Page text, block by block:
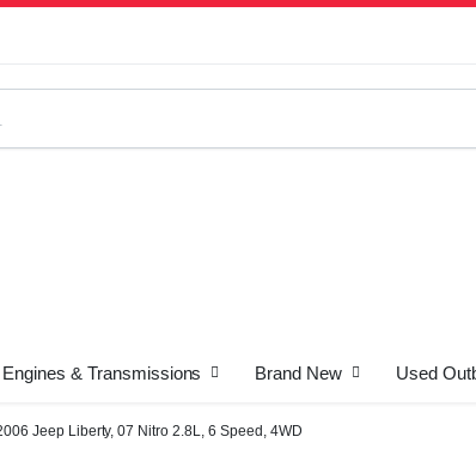
Engines & Transmissions Brand New Used
Jeep Liberty, 07 Nitro 2.8L, 6 Speed, 4WD